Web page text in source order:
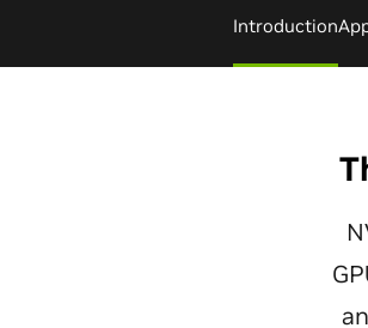
Introduction